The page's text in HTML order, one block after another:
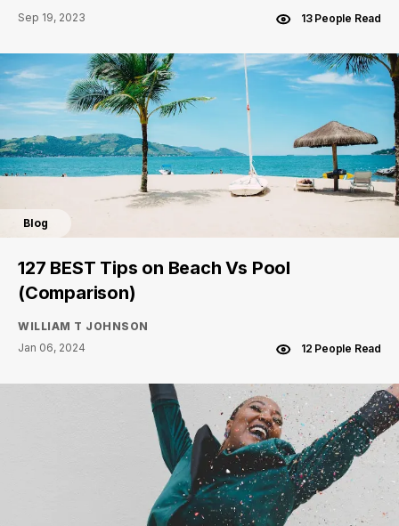
Sep 19, 2023
13 People Read
Blog
127 BEST Tips on Beach Vs Pool
(Comparison)
WILLIAM T JOHNSON
Jan 06, 2024
12 People Read